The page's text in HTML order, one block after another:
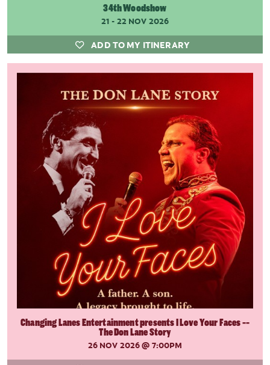
34th Woodshow
21 - 22 NOV 2026
ADD TO MY ITINERARY
Changing Lanes Entertainment presents I Love Your Faces --
The Don Lane Story
26 NOV 2026@ 7:00PM